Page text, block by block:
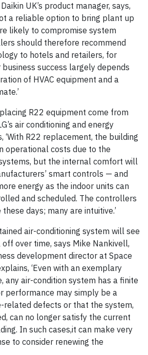
UK’s product manager, says,
a reliable option to bring plant up
likely to compromise system
should therefore recommend
to hotels and retailers, for
success largely depends
of HVAC equipment and a
R22 equipment come from
air conditioning and energy
‘With R22 replacement, the building
operational costs due to the
but the internal comfort will
smart controls — and
energy as the indoor units can
and scheduled. The controllers
days; many are intuitive.’
air-conditioning system will see
over time, says Mike Nankivell,
development director at Space
‘Even with an exemplary
any air-condition system has a finite
performance may simply be a
related defects or that the system,
can no longer satisfy the current
In such cases,it can make very
to consider renewing the